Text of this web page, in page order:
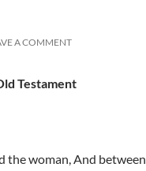
A COMMENT
Testament
the woman, And between